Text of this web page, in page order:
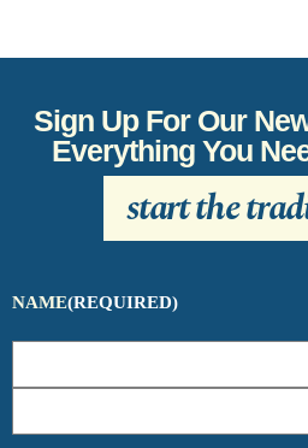
Sign Up For Our
Everything You
start the
NAME(REQUIRED)